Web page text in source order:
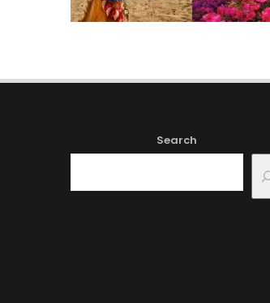
Search